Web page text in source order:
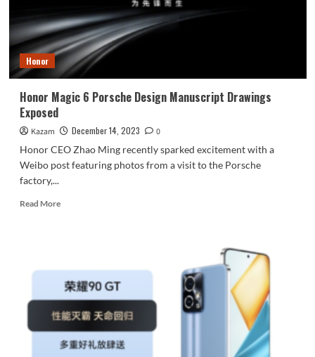
GT
Honor
Honor Magic 6 Porsche Design Manuscript Drawings
Exposed
Kazam December 14, 2023
0
Honor CEO Zhao Ming recently sparked excitement with a
Weibo post featuring photos from a visit to the Porsche
factory,...
Read MoreRead
6
Porsche
Design
Manuscript
Drawings
Exposed